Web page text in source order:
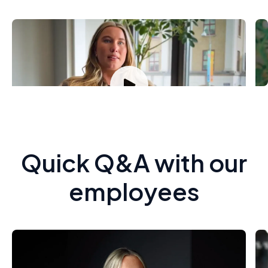
Carolina Linde
Sales Specialist Public
Quick Q&A with our
employees
Amanda Schreiber, Sales